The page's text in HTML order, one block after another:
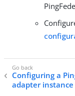
Configuring a
adapter instance